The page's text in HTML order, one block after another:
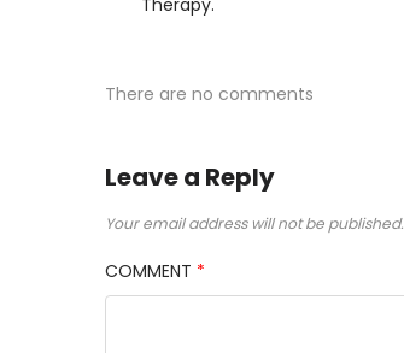
Therapy.
There are no comments
Leave a Reply
Your email address will not be published.
COMMENT *